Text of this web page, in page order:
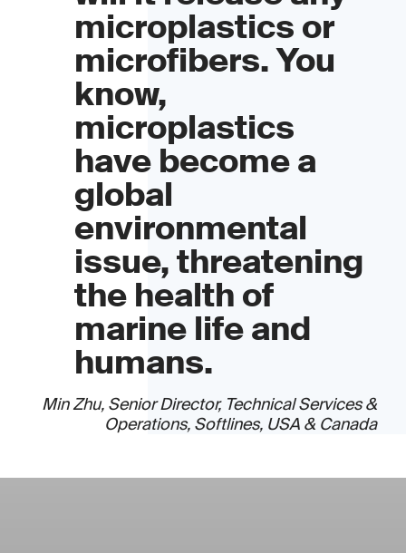
microplastics or
microfibers. You
know,
microplastics
have become a
global
environmental
issue, threatening
the health of
marine life and
humans.
Min Zhu, Senior Director, Technical Services &
Operations, Softlines, USA & Canada